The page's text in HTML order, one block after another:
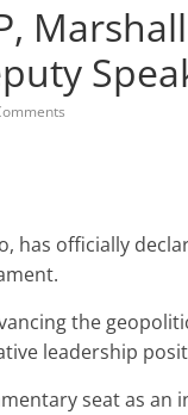
has officially
the
leadership
seat as